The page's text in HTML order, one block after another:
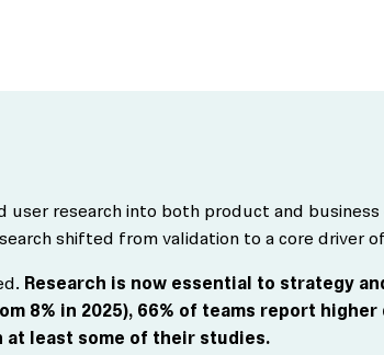
user research into both product and business
shifted from validation to a core driver
Research is now essential to strategy
8% in 2025), 66% of teams report higher
at least some of their studies.